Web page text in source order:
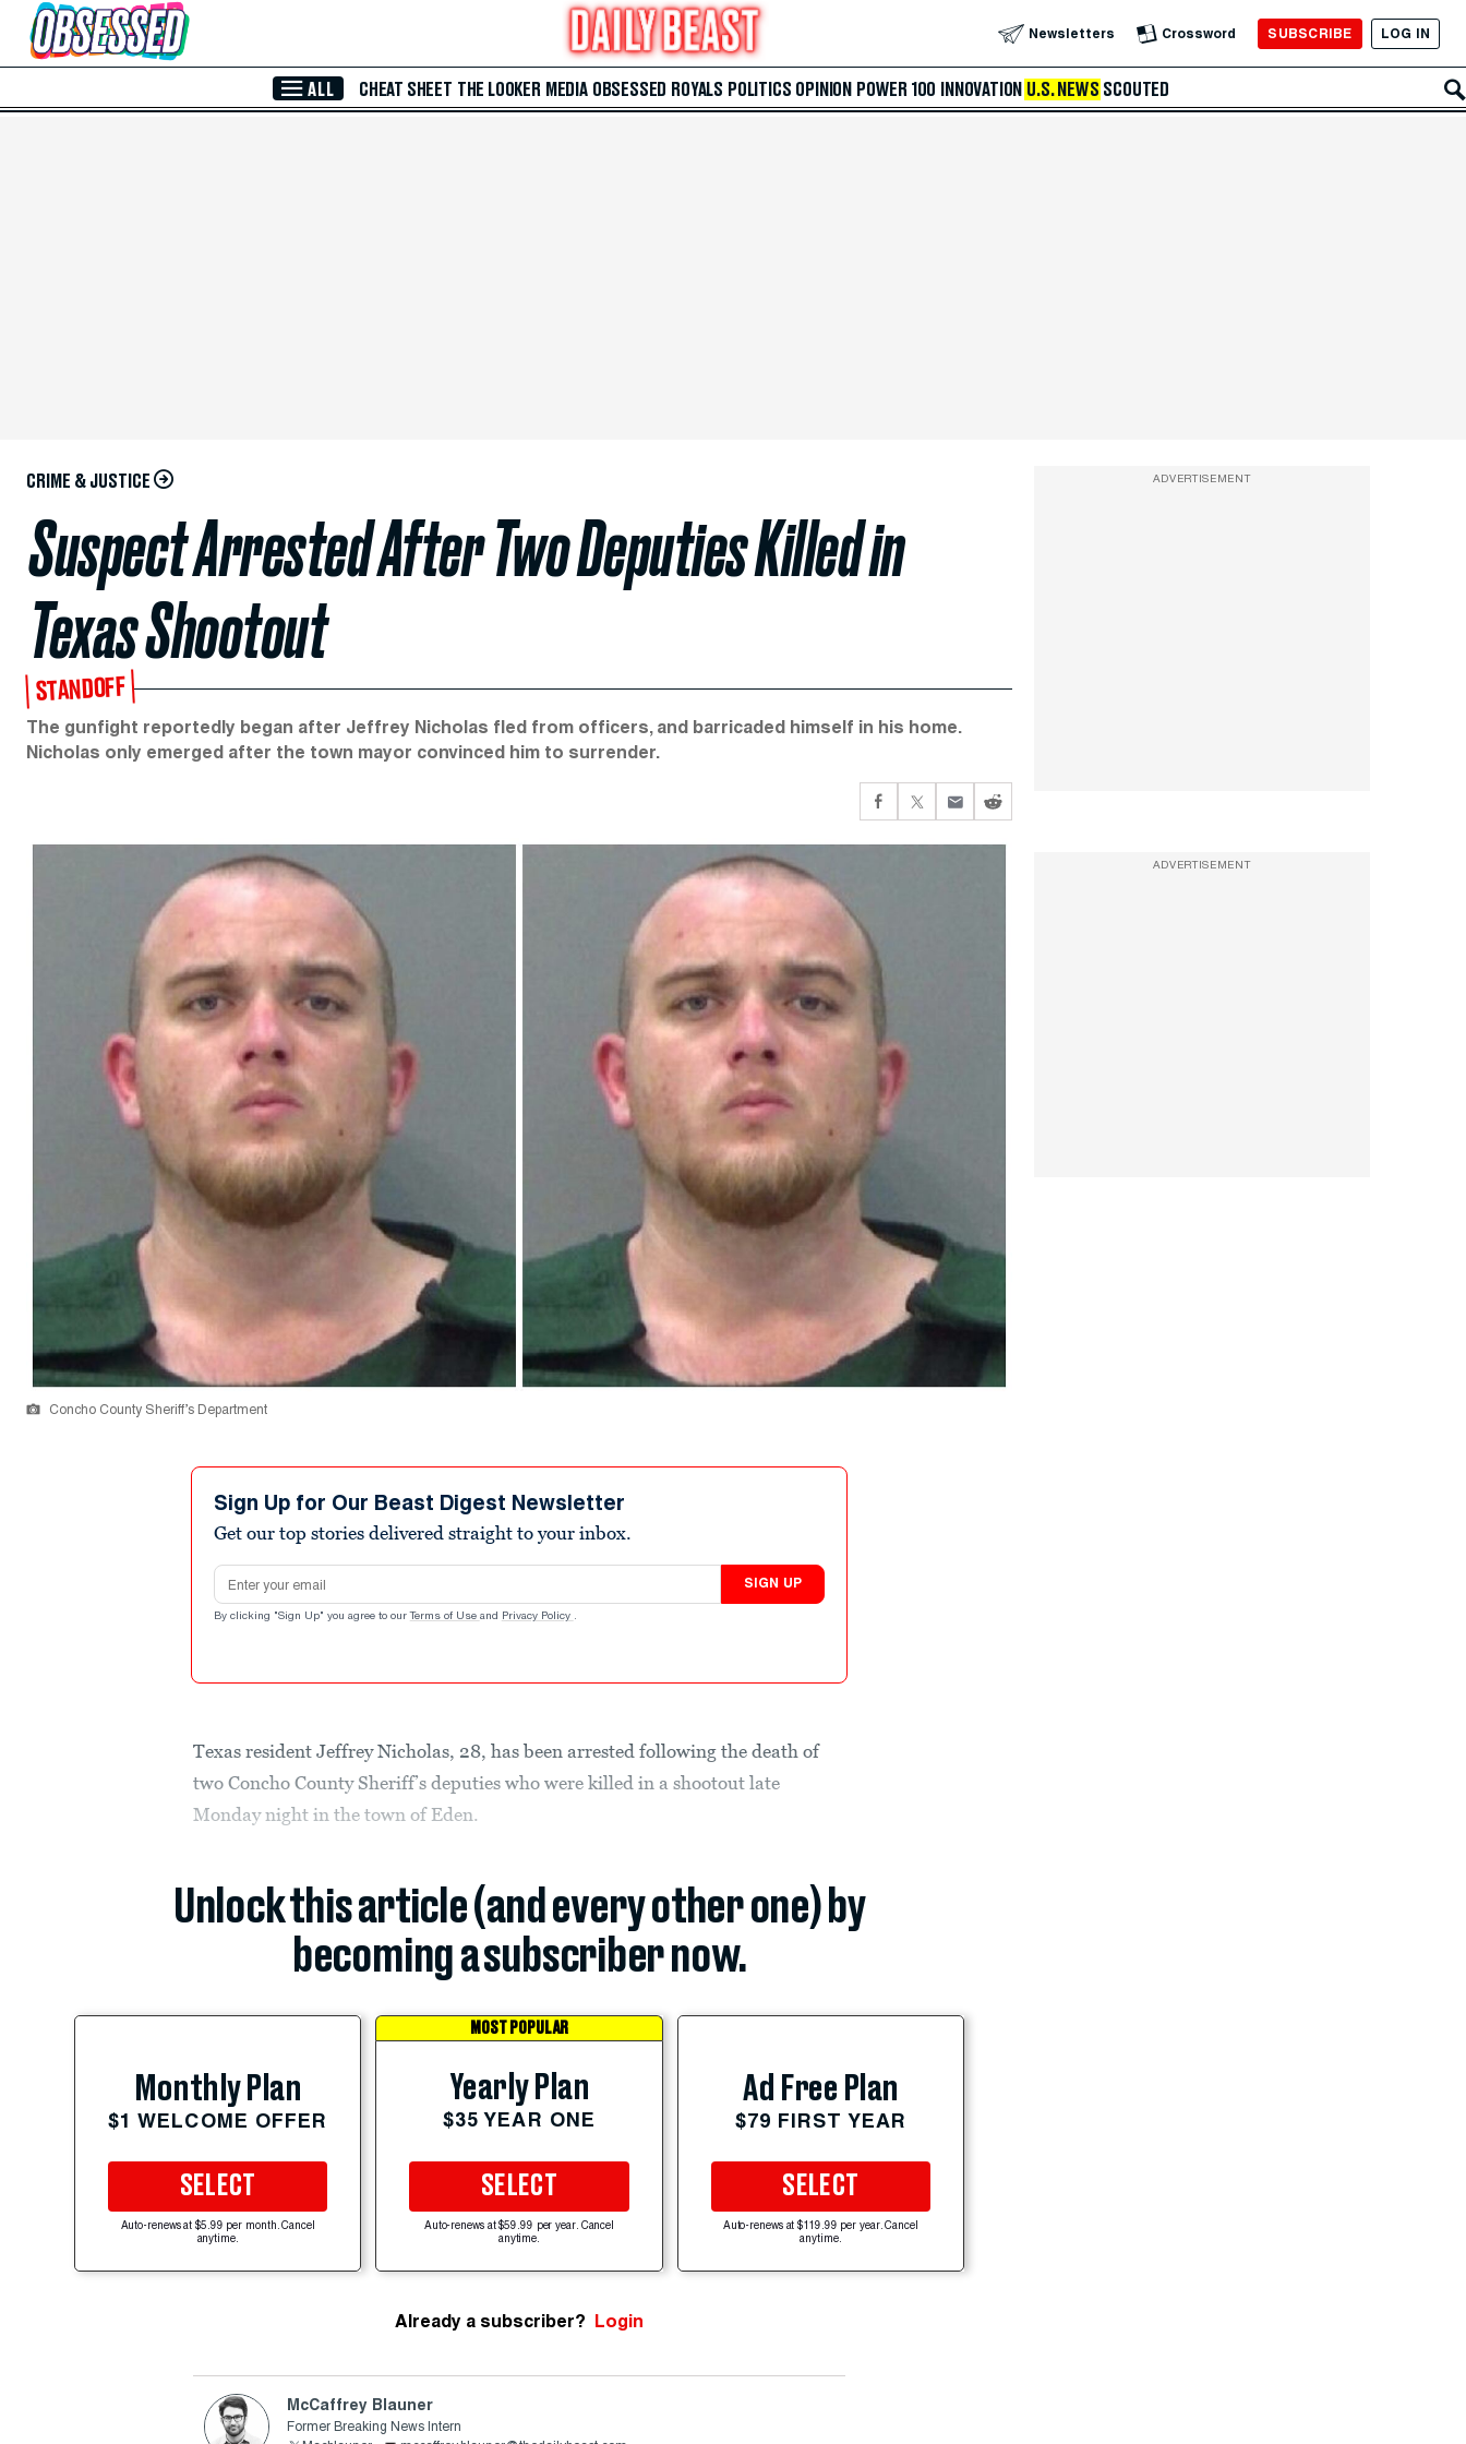
Skip to Main Content Newsletters Crossword SUBSCRIBE LOG IN
ALL CHEAT SHEET THE LOOKER MEDIA OBSESSED ROYALS POLITICS OPINION POWER 100 INNOVATION U.S. NEWS SCOUTED
CRIME & JUSTICE
Suspect Arrested After Two Deputies Killed in
Texas Shootout
STANDOFF
The gunfight reportedly began after Jeffrey Nicholas fled from officers, and barricaded himself in his home.
Nicholas only emerged after the town mayor convinced him to surrender.
Concho County Sheriff’s Department
Sign Up for Our Beast Digest Newsletter
Get our top stories delivered straight to your inbox.
Email address
SIGN UP
By clicking "Sign Up" you agree to our Terms of Use and Privacy Policy .
Texas resident Jeffrey Nicholas, 28, has been arrested following the death of
two Concho County Sheriff’s deputies who were killed in a shootout late
Monday night in the town of Eden.
Unlock this article (and every other one) by
becoming a subscriber now.
Monthly Plan
$1 WELCOME OFFER
SELECT
Auto-renews at $5.99 per month. Cancel
anytime.
MOST POPULAR
Yearly Plan
$35 YEAR ONE
SELECT
Auto-renews at $59.99 per year. Cancel
anytime.
Ad Free Plan
$79 FIRST YEAR
SELECT
Auto-renews at $119.99 per year. Cancel
anytime.
Already a subscriber? Login
McCaffrey Blauner
Former Breaking News Intern
ADVERTISEMENT
ADVERTISEMENT